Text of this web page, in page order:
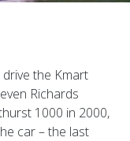
the Kmart
Richards
1000 in 2000,
car – the last